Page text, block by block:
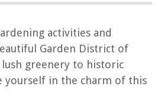
activities and
Garden District of
lush greenery to historic
yourself in the charm of this
Start Work
In New Construction